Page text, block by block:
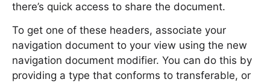
there’s quick access to share the document.
To get one of these headers, associate your
navigation document to your view using the new
navigation document modifier. You can do this by
providing a type that conforms to transferable, or